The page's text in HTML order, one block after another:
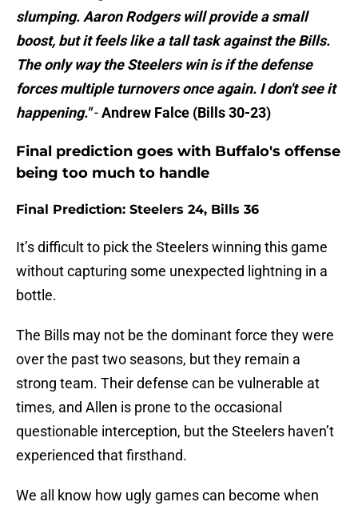
slumping. Aaron Rodgers will provide a small
boost, but it feels like a tall task against the Bills.
The only way the Steelers win is if the defense
forces multiple turnovers once again. I don't see it
happening."-Andrew Falce (Bills 30-23)
Final prediction goes with Buffalo's offense
being too much to handle
Final Prediction: Steelers 24, Bills 36
It’s difficult to pick the Steelers winning this game
without capturing some unexpected lightning in a
bottle.
The Bills may not be the dominant force they were
over the past two seasons, but they remain a
strong team. Their defense can be vulnerable at
times, and Allen is prone to the occasional
questionable interception, but the Steelers haven’t
experienced that firsthand.
We all know how ugly games can become when